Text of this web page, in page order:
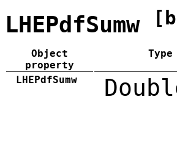
LHEPdfSumw
Object
property
Type
LHEPdfSumw